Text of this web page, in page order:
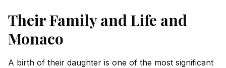
Their Family and Life and
Monaco
A birth of their daughter is one of the most significant